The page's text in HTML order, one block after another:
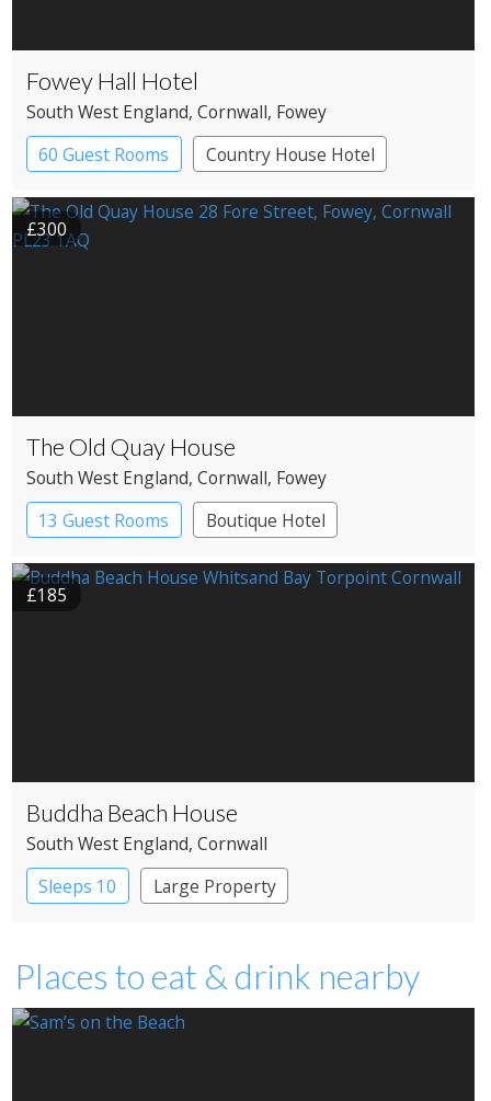
Fowey Hall Hotel
South West England, Cornwall, Fowey
60 Guest Rooms
Country House Hotel
Spa Hotel
£300
The Old Quay House
South West England, Cornwall, Fowey
13 Guest Rooms
Boutique Hotel
£185
Buddha Beach House
South West England, Cornwall
Sleeps 10
Large Property
Places to eat & drink nearby